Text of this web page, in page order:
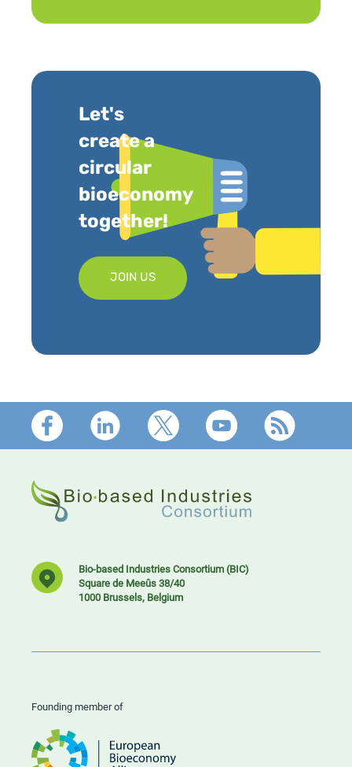
Let's
create a
circular
bioeconomy
together!
JOIN US
Footer
Bio-based Industries Consortium (BIC)
Square de Meeûs 38/40
1000 Brussels, Belgium
Founding member of